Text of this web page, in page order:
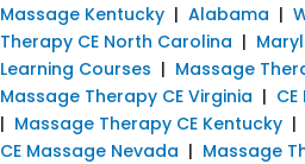
Massage Kentucky | Alabama |
Therapy CE North Carolina |
Learning Courses | Massage
Massage Therapy CE Virginia |
| Massage Therapy CE Kentucky |
CE Massage Nevada | Massage